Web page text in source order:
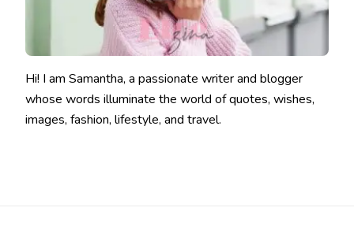
Hi! I am Samantha, a passionate writer and blogger
whose words illuminate the world of quotes, wishes,
images, fashion, lifestyle, and travel.